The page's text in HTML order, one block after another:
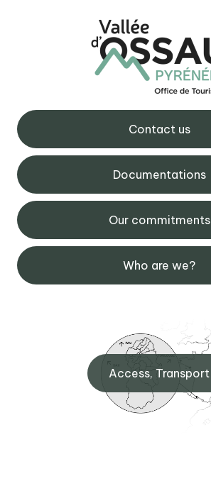
Contact us
Documentations
Our commitments
Who are we?
Access, Transport